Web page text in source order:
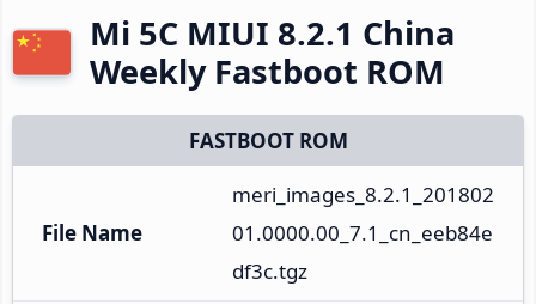
Mi 5C MIUI 8.2.1 China
Weekly Fastboot ROM
FASTBOOT ROM
File Name
meri_images_8.2.1_201802
01.0000.00_7.1_cn_eeb84e
df3c.tgz